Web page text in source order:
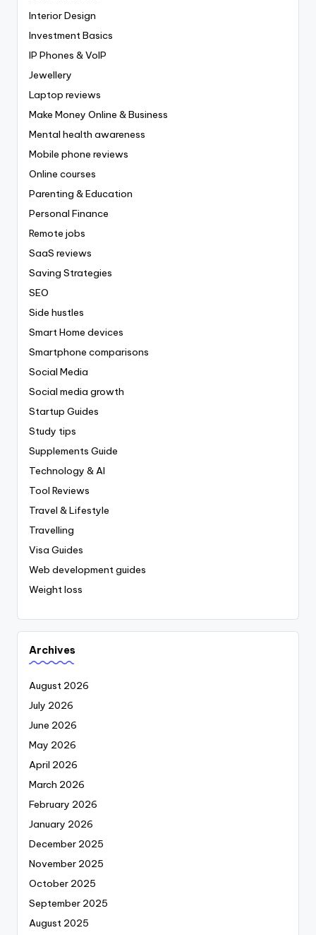
Interior Design
Investment Basics
IP Phones & VoIP
Jewellery
Laptop reviews
Make Money Online & Business
Mental health awareness
Mobile phone reviews
Online courses
Parenting & Education
Personal Finance
Remote jobs
SaaS reviews
Saving Strategies
SEO
Side hustles
Smart Home devices
Smartphone comparisons
Social Media
Social media growth
Startup Guides
Study tips
Supplements Guide
Technology & AI
Tool Reviews
Travel & Lifestyle
Travelling
Visa Guides
Web development guides
Weight loss
Archives
August 2026
July 2026
June 2026
May 2026
April 2026
March 2026
February 2026
January 2026
December 2025
November 2025
October 2025
September 2025
August 2025